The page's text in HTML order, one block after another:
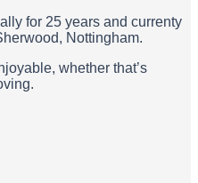
for 25 years and currenty
Nottingham.
whether that’s